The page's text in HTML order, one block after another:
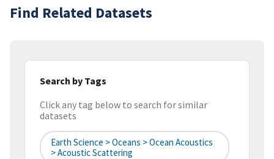
Find Related Datasets
Search by Tags
Click any tag below to search for similar
datasets
Earth Science > Oceans > Ocean Acoustics
> Acoustic Scattering